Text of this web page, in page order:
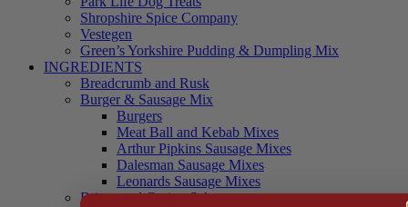
Shropshire Spice Company
Vestegen
Green’s Yorkshire Pudding & Dumpling Mix
INGREDIENTS
Breadcrumb and Rusk
Burger & Sausage Mix
Burgers
Meat Ball and Kebab Mixes
Arthur Pipkins Sausage Mixes
Dalesman Sausage Mixes
Leonards Sausage Mixes
Brines and Curing Salts